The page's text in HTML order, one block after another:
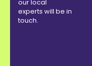
our local
experts will be in
touch.